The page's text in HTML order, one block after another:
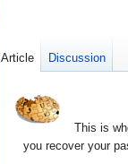
This is
you recover your
Article Discussion